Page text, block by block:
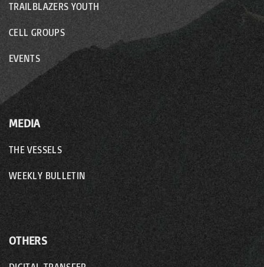
TRAILBLAZERS YOUTH
CELL GROUPS
EVENTS
MEDIA
THE VESSELS
WEEKLY BULLETIN
OTHERS